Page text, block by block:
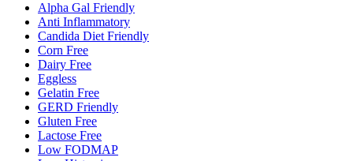
Alpha Gal Friendly
Anti Inflammatory
Candida Diet Friendly
Corn Free
Dairy Free
Eggless
Gelatin Free
GERD Friendly
Gluten Free
Lactose Free
Low FODMAP